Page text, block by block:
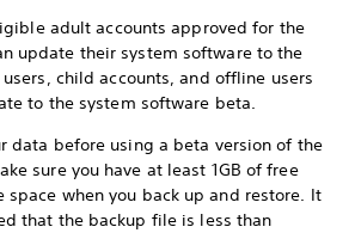
adult accounts approved for the
update their system software to the
child accounts, and offline users
to the system software beta.
data before using a beta version of the
sure you have at least 1GB of free
space when you back up and restore. It
that the backup file is less than